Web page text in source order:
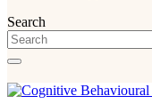
Search